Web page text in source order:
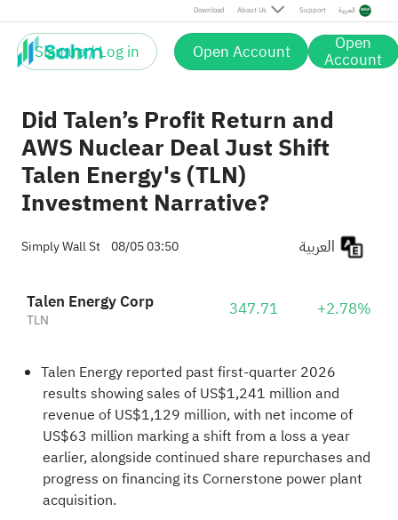
Download About Us Support العربية
Sign up / Log in Open Account Open
Account
Did Talen’s Profit Return and
AWS Nuclear Deal Just Shift
Talen Energy's (TLN)
Investment Narrative?
Simply Wall St 08/05 03:50
Talen Energy Corp
TLN 347.71 +2.78%
Talen Energy reported past first-quarter 2026
results showing sales of US$1,241 million and
revenue of US$1,129 million, with net income of
US$63 million marking a shift from a loss a year
earlier, alongside continued share repurchases and
progress on financing its Cornerstone power plant
acquisition.